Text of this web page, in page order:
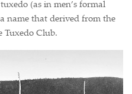
(as in men’s formal
name that derived from the
Tuxedo Club.